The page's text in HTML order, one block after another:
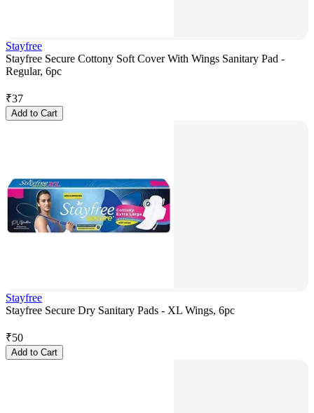
Stayfree
Stayfree Secure Cottony Soft Cover With Wings Sanitary Pad -
Regular, 6pc
₹37
Add to Cart
Stayfree
Stayfree Secure Dry Sanitary Pads - XL Wings, 6pc
₹50
Add to Cart